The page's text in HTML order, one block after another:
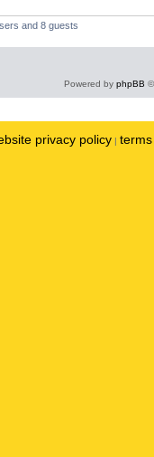
and 8 guests
Powered by phpBB
privacy policy |